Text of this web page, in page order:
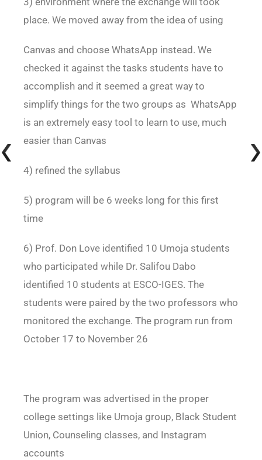
place. We moved away from the idea of using
Canvas and choose WhatsApp instead. We
checked it against the tasks students have to
accomplish and it seemed a great way to
simplify things for the two groups as WhatsApp
is an extremely easy tool to learn to use, much
easier than Canvas
4) refined the syllabus
5) program will be 6 weeks long for this first
time
6) Prof. Don Love identified 10 Umoja students
who participated while Dr. Salifou Dabo
identified 10 students at ESCO-IGES. The
students were paired by the two professors who
monitored the exchange. The program run from
October 17 to November 26
The program was advertised in the proper
college settings like Umoja group, Black Student
Union, Counseling classes, and Instagram
accounts